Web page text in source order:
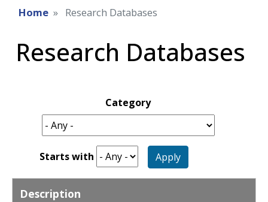
Home Research Databases
Research Databases
Category
Starts with Apply
Description